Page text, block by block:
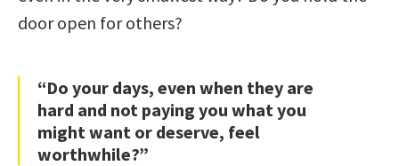
door open for others?
“Do your days, even when they are
hard and not paying you what you
might want or deserve, feel
worthwhile?”